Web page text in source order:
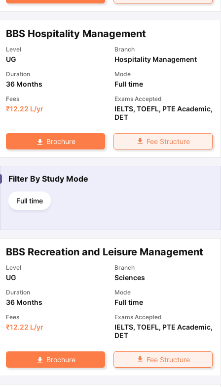
BBS Hospitality Management
Level
UG
Branch
Hospitality Management
Duration
36 Months
Mode
Full time
Fees
₹12.22 L/yr
Exams Accepted
IELTS, TOEFL, PTE Academic,
DET
Brochure Fee Structure
Filter By Study Mode
Full time
BBS Recreation and Leisure Management
Level
UG
Branch
Sciences
Duration
36 Months
Mode
Full time
Fees
₹12.22 L/yr
Exams Accepted
IELTS, TOEFL, PTE Academic,
DET
Brochure Fee Structure